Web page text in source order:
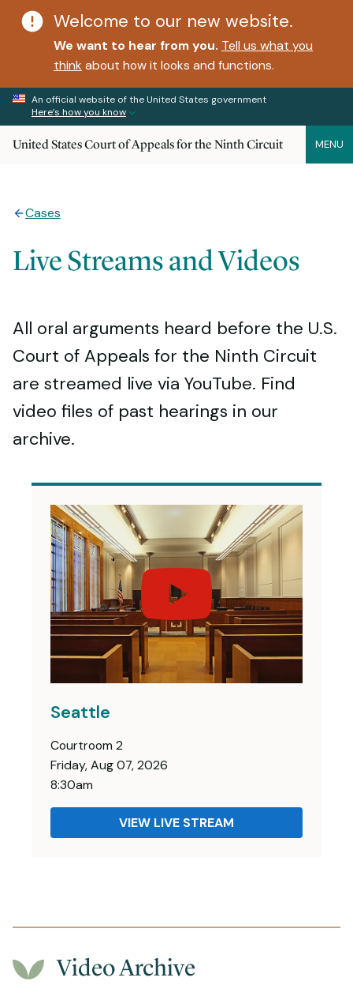
Welcome to our new website.
We want to hear from you. Tell us what you
think about how it looks and functions.
An official website of the United States government
Here’s how you know
United States Court of Appeals for the Ninth Circuit MENU
Cases
Live Streams and Videos
All oral arguments heard before the U.S.
Court of Appeals for the Ninth Circuit
are streamed live via YouTube. Find
video files of past hearings in our
archive.
Seattle
Courtroom 2
Friday, Aug 07, 2026
8:30am
VIEW LIVE STREAM
Video Archive